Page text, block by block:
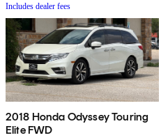
Includes dealer fees
2018 Honda Odyssey Touring
Elite FWD